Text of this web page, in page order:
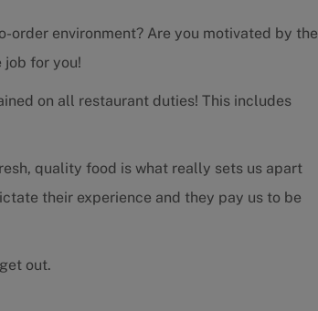
order environment? Are you motivated by the
job for you!
on all restaurant duties! This includes
quality food is what really sets us apart
their experience and they pay us to be
out.